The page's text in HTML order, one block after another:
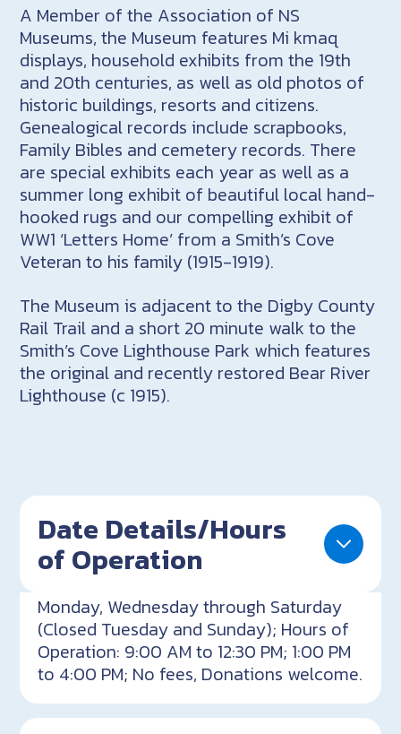
A Member of the Association of NS
Museums, the Museum features Mi kmaq
displays, household exhibits from the 19th
and 20th centuries, as well as old photos of
historic buildings, resorts and citizens.
Genealogical records include scrapbooks,
Family Bibles and cemetery records. There
are special exhibits each year as well as a
summer long exhibit of beautiful local hand-
hooked rugs and our compelling exhibit of
WW1 ‘Letters Home’ from a Smith’s Cove
Veteran to his family (1915-1919).
The Museum is adjacent to the Digby County
Rail Trail and a short 20 minute walk to the
Smith’s Cove Lighthouse Park which features
the original and recently restored Bear River
Lighthouse (c 1915).
Date Details/Hours
of Operation
Monday, Wednesday through Saturday
(Closed Tuesday and Sunday); Hours of
Operation: 9:00 AM to 12:30 PM; 1:00 PM
to 4:00 PM; No fees, Donations welcome.